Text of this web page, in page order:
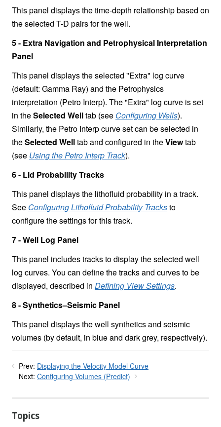
This panel displays the time-depth relationship based on
the selected T-D pairs for the well.
5 - Extra Navigation and Petrophysical Interpretation
Panel
This panel displays the selected "Extra" log curve
(default: Gamma Ray) and the Petrophysics
interpretation (Petro Interp). The "Extra" log curve is set
in theSelected Welltab (see Configuring Wells).
Similarly, the Petro Interp curve set can be selected in
theSelected Welltab and configured in theViewtab
(see Using the Petro Interp Track).
6 - Lid Probability Tracks
This panel displays the lithofluid probability in a track.
See Configuring Lithofluid Probability Tracksto
configure the settings for this track.
7 - Well Log Panel
This panel includes tracks to display the selected well
log curves. You can define the tracks and curves to be
displayed, described in Defining View Settings.
8 - Synthetics–Seismic Panel
This panel displays the well synthetics and seismic
volumes (by default, in blue and dark grey, respectively).
Prev: Displaying the Velocity Model Curve
Next: Configuring Volumes (Predict)
Topics